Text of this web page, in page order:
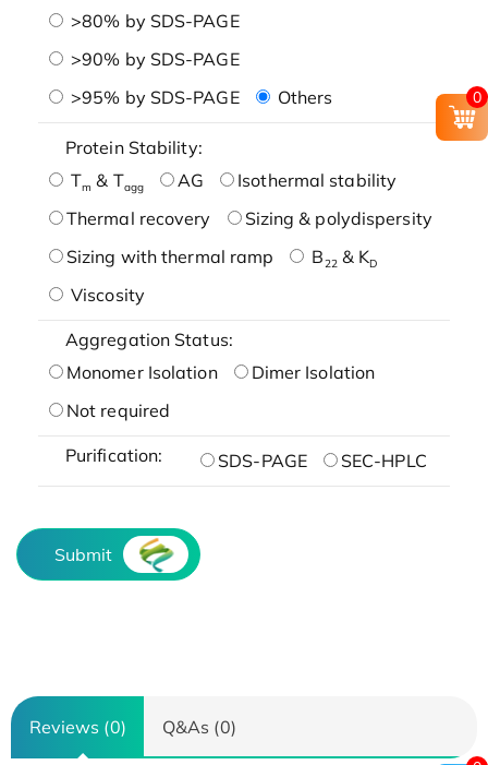
>80% by SDS-PAGE
>90% by SDS-PAGE
>95% by SDS-PAGE
Others
Protein Stability:
Tm & Tagg AG
Isothermal stability
Thermal recovery
Sizing & polydispersity
Sizing with thermal ramp
B22& KD
Viscosity
Aggregation Status:
Monomer Isolation
Dimer Isolation
Not required
Purification: SDS-PAGE SEC-HPLC
Submit
Reviews (0) Q&As (0)
0